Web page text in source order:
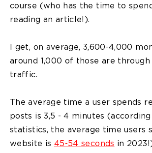
course (who has the time to
reading an article!).
I get, on average, 3,600-4,000
around 1,000 of those are through
traffic.
The average time a user spends
posts is 3,5 - 4 minutes
statistics, the average time users
website is 45-54 seconds in